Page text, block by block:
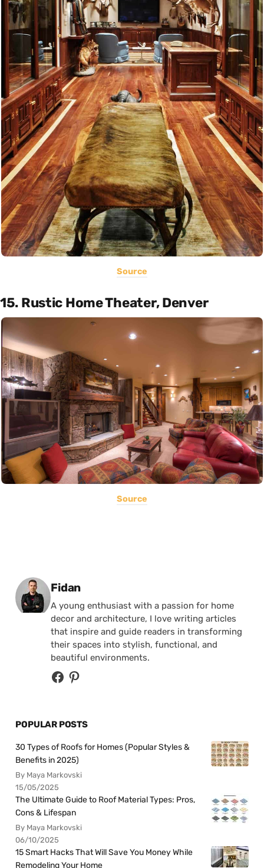
Source
15. Rustic Home Theater, Denver
Source
Posted by
Fidan
A young enthusiast with a passion for home
decor and architecture, I love writing articles
that inspire and guide readers in transforming
their spaces into stylish, functional, and
beautiful environments.
POPULAR POSTS
30 Types of Roofs for Homes (Popular Styles &
Benefits in 2025)
By Maya Markovski
15/05/2025
The Ultimate Guide to Roof Material Types: Pros,
Cons & Lifespan
By Maya Markovski
06/10/2025
15 Smart Hacks That Will Save You Money While
Remodeling Your Home